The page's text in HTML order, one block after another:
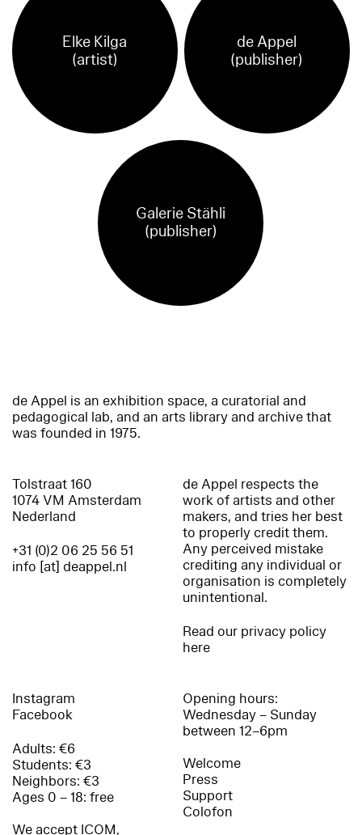
Elke Kilga
(artist)
de Appel
(publisher)
Galerie Stähli
(publisher)
de Appel is an exhibition space, a curatorial and
pedagogical lab, and an arts library and archive that
was founded in 1975.
Tolstraat 160
1074 VM Amsterdam
Nederland
+31 (0)2 06 25 56 51
info [at] deappel.nl
de Appel respects the
work of artists and other
makers, and tries her best
to properly credit them.
Any perceived mistake
crediting any individual or
organisation is completely
unintentional.
Read our privacy policy
here
Instagram
Facebook
Adults: €6
Students: €3
Neighbors: €3
Ages 0 – 18: free
We accept ICOM,
Opening hours:
Wednesday – Sunday
between 12–6pm
Welcome
Press
Support
Colofon